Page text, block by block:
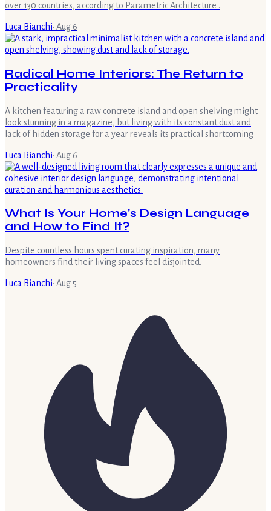
over 130 countries, according to Parametric Architecture .
Luca Bianchi· Aug 6
Radical Home Interiors: The Return to
Practicality
A kitchen featuring a raw concrete island and open shelving might
look stunning in a magazine, but living with its constant dust and
lack of hidden storage for a year reveals its practical shortcoming
Luca Bianchi· Aug 6
What Is Your Home's Design Language
and How to Find It?
Despite countless hours spent curating inspiration, many
homeowners find their living spaces feel disjointed.
Luca Bianchi· Aug 5